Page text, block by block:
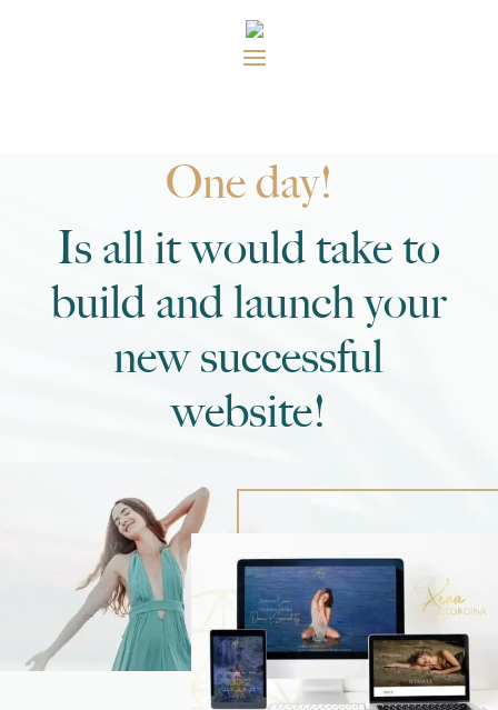
One day!
Is all it would take to
build and launch your
new successful
website!